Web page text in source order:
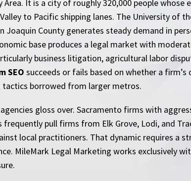
It is a city of roughly 320,000 people whose
to Pacific shipping lanes. The University of
Joaquin County generates steady demand in
base produces a legal market with
business litigation, agricultural labor
SEO succeeds or fails based on whether a
borrowed from larger metros.
gloss over. Sacramento firms with
frequently pull firms from Elk Grove, Lodi, and
local practitioners. That dynamic requires a
MileMark Legal Marketing works exclusively